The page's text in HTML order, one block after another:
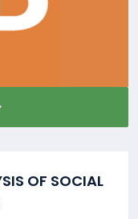
OF SOCIAL